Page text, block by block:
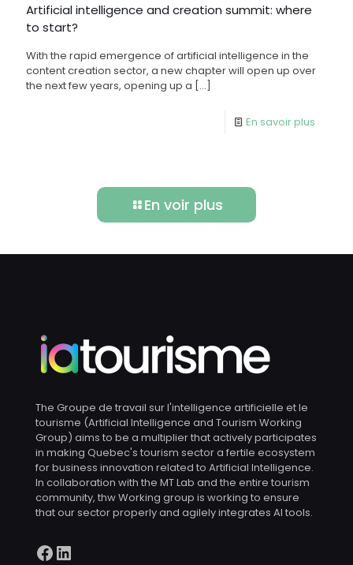
Artificial intelligence and creation summit: where
to start?
With the rapid emergence of artificial intelligence in the
content creation sector, a new chapter will open up over
the next few years, opening up a […]
En savoir plus
En voir plus
The Groupe de travail sur l'intelligence artificielle et le
tourisme (Artificial Intelligence and Tourism Working
Group) aims to be a multiplier that actively participates
in making Quebec's tourism sector a fertile ecosystem
for business innovation related to Artificial Intelligence.
In collaboration with the MT Lab and the entire tourism
community, thw Working group is working to ensure
that our sector properly and agilely integrates AI tools.
Facebook
LinkedIn